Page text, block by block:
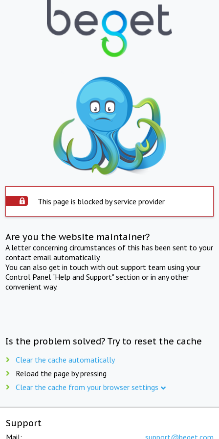
This page is blocked by service provider
Are you the website maintainer?
A letter concerning circumstances of this has been sent to your
contact email automatically.
You can also get in touch with out support team using your
Control Panel "Help and Support" section or in any other
convenient way.
Is the problem solved? Try to reset the cache
Clear the cache automatically
Reload the page by pressing
Clear the cache from your browser settings
Support
Mail: support@beget.com